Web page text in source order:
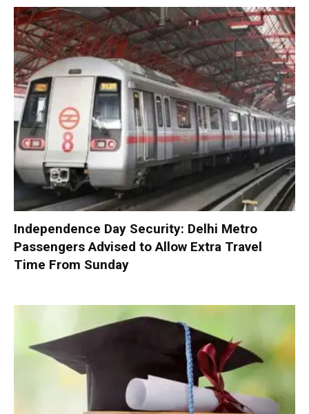
Independence Day Security: Delhi Metro
Passengers Advised to Allow Extra Travel
Time From Sunday